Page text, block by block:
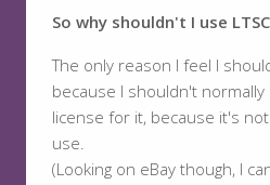
So why shouldn't I use
The only reason I feel I
because I shouldn't
license for it, because it's
use.
(Looking on eBay though, I